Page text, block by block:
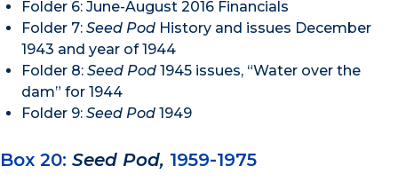
Folder 6: June-August 2016 Financials
Folder 7: Seed Pod History and issues December
1943 and year of 1944
Folder 8: Seed Pod 1945 issues, “Water over the
dam” for 1944
Folder 9: Seed Pod 1949
Box 20: Seed Pod, 1959-1975